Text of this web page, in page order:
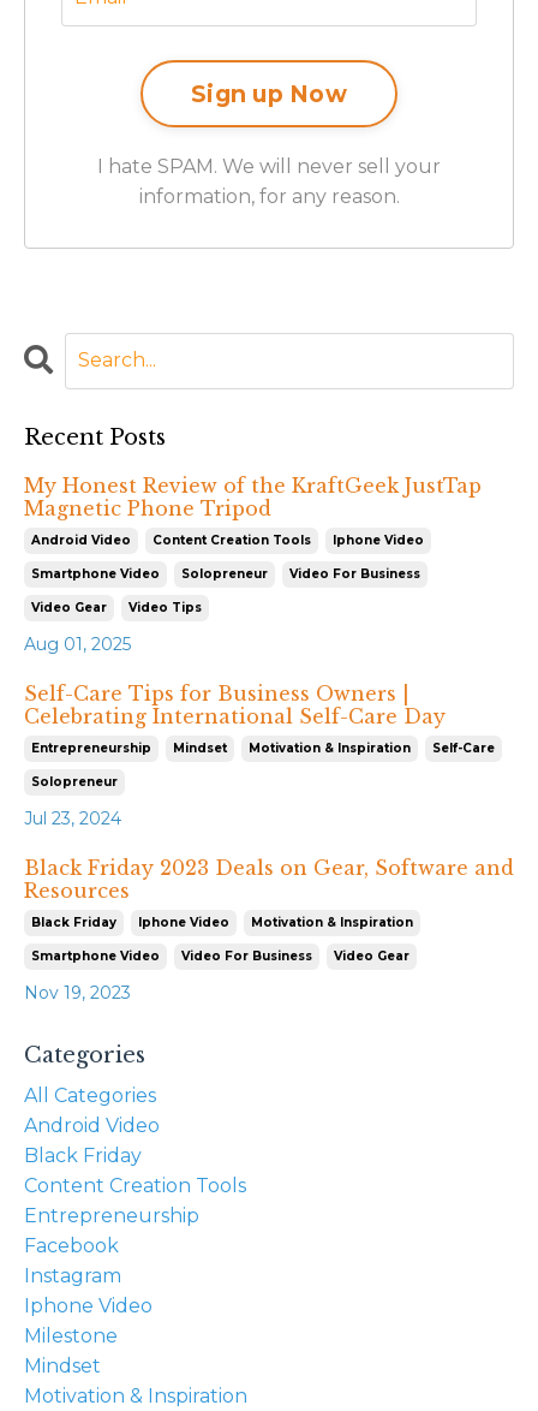
I hate SPAM. We will never sell your
information, for any reason.
Recent Posts
My Honest Review of the KraftGeek JustTap
Magnetic Phone Tripod
Android Video Content Creation Tools Iphone Video
Smartphone Video Solopreneur Video For Business
Video Gear Video Tips
Aug 01, 2025
Self-Care Tips for Business Owners |
Celebrating International Self-Care Day
Entrepreneurship Mindset Motivation & Inspiration Self-Care
Solopreneur
Jul 23, 2024
Black Friday 2023 Deals on Gear, Software and
Resources
Black Friday Iphone Video Motivation & Inspiration
Smartphone Video Video For Business Video Gear
Nov 19, 2023
Categories
All Categories
Android Video
Black Friday
Content Creation Tools
Entrepreneurship
Facebook
Instagram
Iphone Video
Milestone
Mindset
Motivation & Inspiration